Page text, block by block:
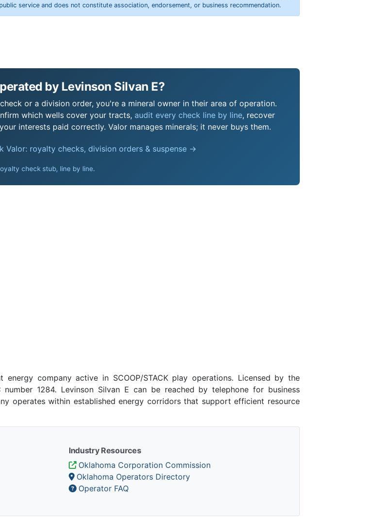
service and does not constitute association, endorsement, or business recommendation.
by Levinson Silvan E?
or a division order, you're a mineral owner in their area of operation.
which wells cover your tracts, audit every check line by line, recover
interests paid correctly. Valor manages minerals; it never buys them.
Valor: royalty checks, division orders & suspense →
check stub, line by line.
energy company active in SCOOP/STACK play operations. Licensed by the
number 1284. Levinson Silvan E can be reached by telephone for business
operates within established energy corridors that support efficient resource
Industry Resources
Oklahoma Corporation Commission
Oklahoma Operators Directory
Operator FAQ